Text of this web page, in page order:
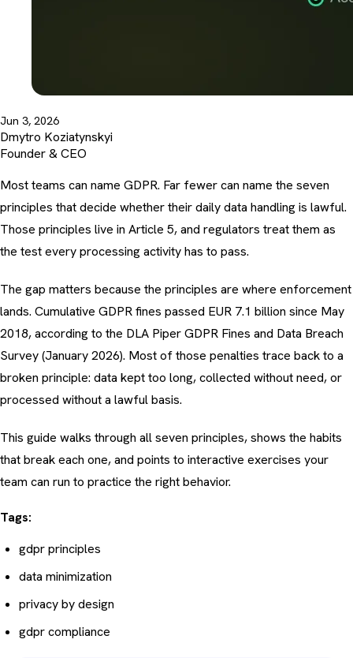
Jun 3, 2026
Dmytro Koziatynskyi
Founder & CEO
Most teams can name GDPR. Far fewer can name the seven
principles that decide whether their daily data handling is lawful.
Those principles live in Article 5, and regulators treat them as
the test every processing activity has to pass.
The gap matters because the principles are where enforcement
lands. Cumulative GDPR fines passed EUR 7.1 billion since May
2018, according to the DLA Piper GDPR Fines and Data Breach
Survey (January 2026). Most of those penalties trace back to a
broken principle: data kept too long, collected without need, or
processed without a lawful basis.
This guide walks through all seven principles, shows the habits
that break each one, and points to interactive exercises your
team can run to practice the right behavior.
Tags:
gdpr principles
data minimization
privacy by design
gdpr compliance